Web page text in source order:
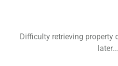
Difficulty retrieving property
later...